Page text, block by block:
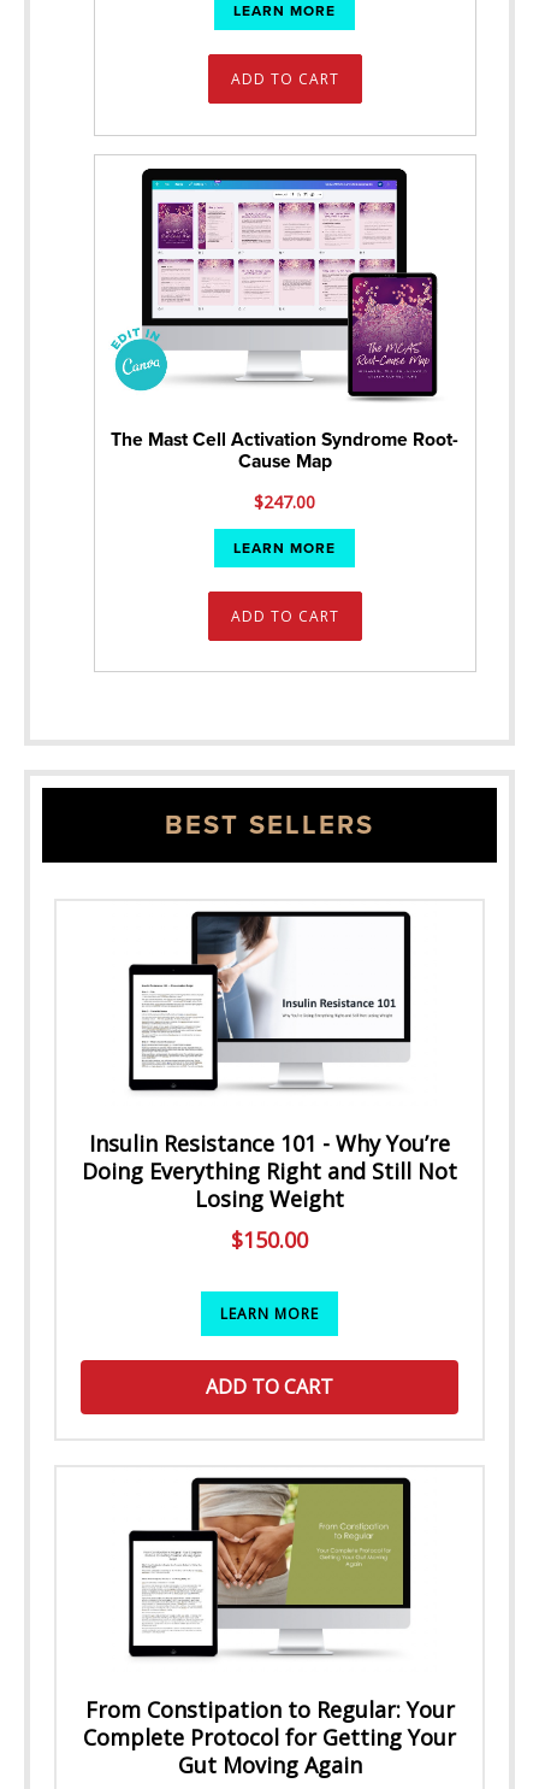
LEARN MORE
ADD TO CART
The Mast Cell Activation Syndrome Root-
Cause Map
$247.00
LEARN MORE
ADD TO CART
BEST SELLERS
Insulin Resistance 101 - Why You’re
Doing Everything Right and Still Not
Losing Weight
$150.00
LEARN MORE
ADD TO CART
From Constipation to Regular: Your
Complete Protocol for Getting Your
Gut Moving Again